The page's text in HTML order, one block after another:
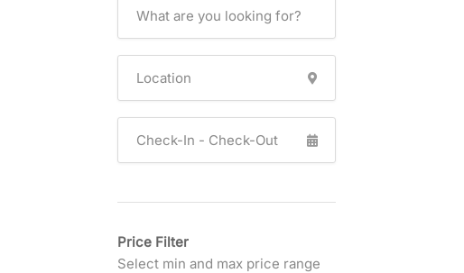
Price Filter
Select min and max price range